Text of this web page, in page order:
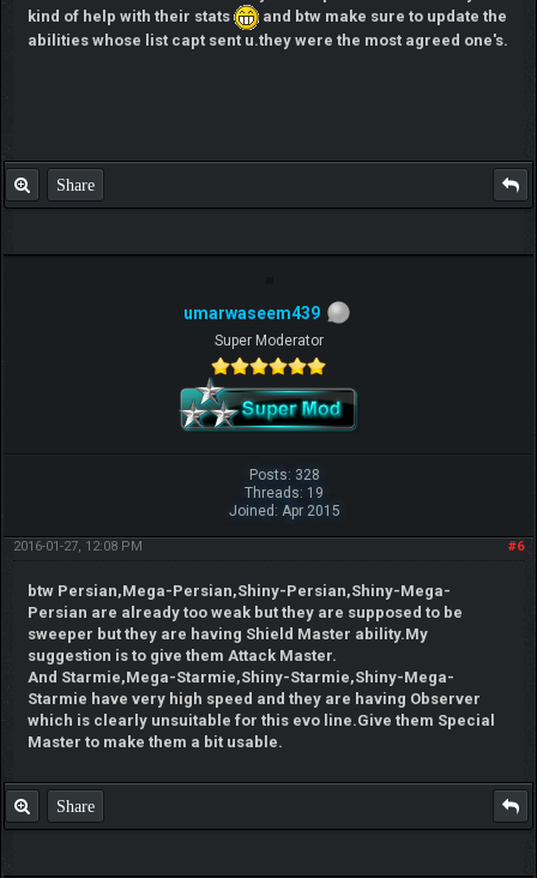
kind of help with their stats
and btw make sure to update the
abilities whose list capt sent u.they were the most agreed one's.
Share
umarwaseem439
Super Moderator
Posts: 328
Threads: 19
Joined: Apr 2015
#6
2016-01-27, 12:08 PM
btw Persian,Mega-Persian,Shiny-Persian,Shiny-Mega-
Persian are already too weak but they are supposed to be
sweeper but they are having Shield Master ability.My
suggestion is to give them Attack Master.
And Starmie,Mega-Starmie,Shiny-Starmie,Shiny-Mega-
Starmie have very high speed and they are having Observer
which is clearly unsuitable for this evo line.Give them Special
Master to make them a bit usable.
Share